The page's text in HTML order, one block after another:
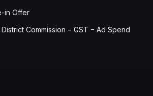
in Offer
Commission − GST − Ad Spend